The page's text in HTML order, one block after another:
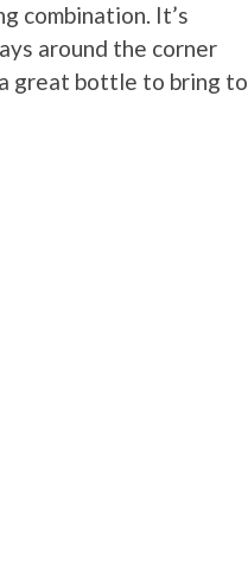
combination. It’s
around the corner
great bottle to bring to